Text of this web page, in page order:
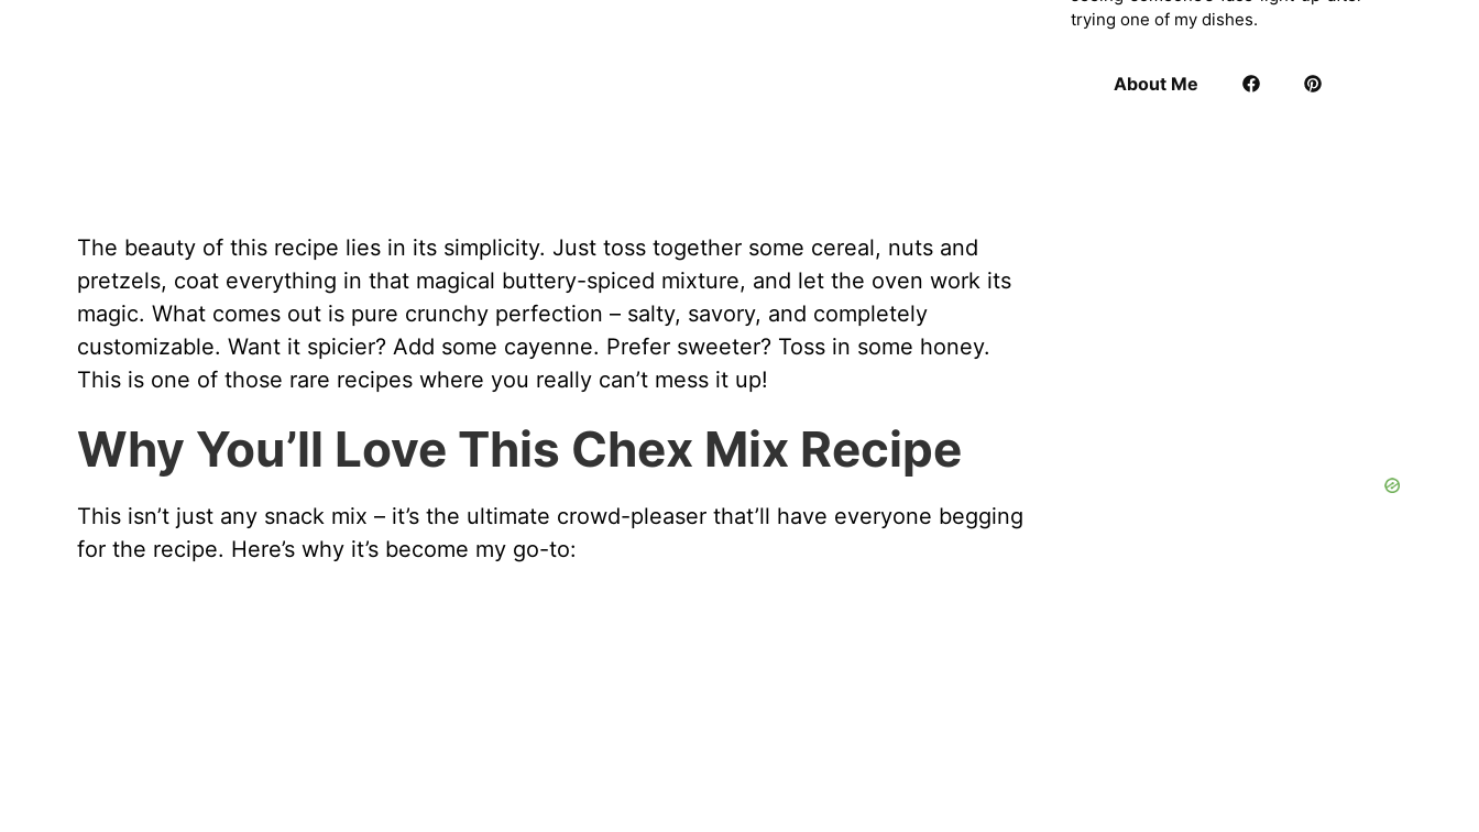
The beauty of this recipe lies in its simplicity. Just toss together some cereal, nuts and
pretzels, coat everything in that magical buttery-spiced mixture, and let the oven work its
magic. What comes out is pure crunchy perfection – salty, savory, and completely
customizable. Want it spicier? Add some cayenne. Prefer sweeter? Toss in some honey.
This is one of those rare recipes where you really can’t mess it up!
Why You’ll Love This Chex Mix Recipe
This isn’t just any snack mix – it’s the ultimate crowd-pleaser that’ll have everyone begging
for the recipe. Here’s why it’s become my go-to:
trying one of my dishes.
About Me